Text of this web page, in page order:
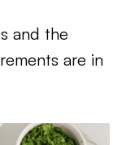
and the
are in